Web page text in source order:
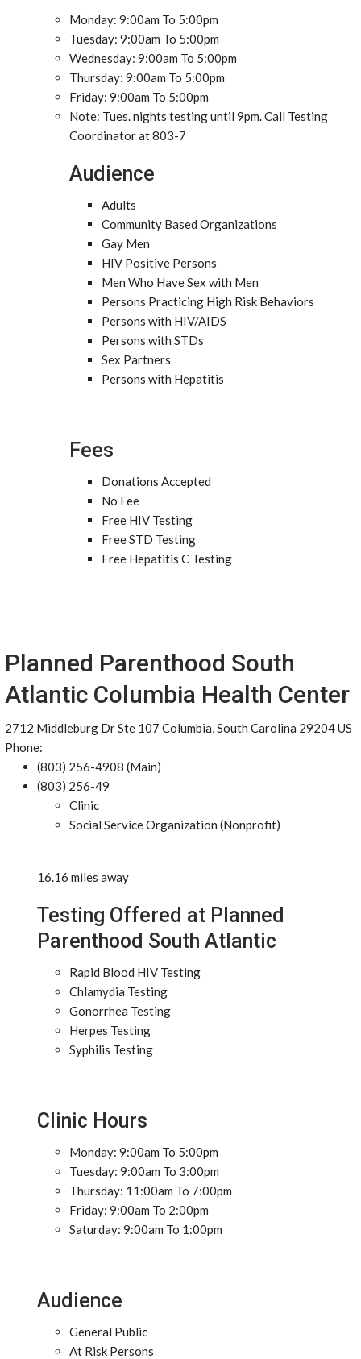
Monday: 9:00am To 5:00pm
Tuesday: 9:00am To 5:00pm
Wednesday: 9:00am To 5:00pm
Thursday: 9:00am To 5:00pm
Friday: 9:00am To 5:00pm
Note: Tues. nights testing until 9pm. Call Testing
Coordinator at 803-7
Audience
Adults
Community Based Organizations
Gay Men
HIV Positive Persons
Men Who Have Sex with Men
Persons Practicing High Risk Behaviors
Persons with HIV/AIDS
Persons with STDs
Sex Partners
Persons with Hepatitis
Fees
Donations Accepted
No Fee
Free HIV Testing
Free STD Testing
Free Hepatitis C Testing
Planned Parenthood South
Atlantic Columbia Health Center
2712 Middleburg Dr Ste 107 Columbia, South Carolina 29204 US
Phone:
(803) 256-4908 (Main)
(803) 256-49
Clinic
Social Service Organization (Nonprofit)
16.16 miles away
Testing Offered at Planned
Parenthood South Atlantic
Rapid Blood HIV Testing
Chlamydia Testing
Gonorrhea Testing
Herpes Testing
Syphilis Testing
Clinic Hours
Monday: 9:00am To 5:00pm
Tuesday: 9:00am To 3:00pm
Thursday: 11:00am To 7:00pm
Friday: 9:00am To 2:00pm
Saturday: 9:00am To 1:00pm
Audience
General Public
At Risk Persons